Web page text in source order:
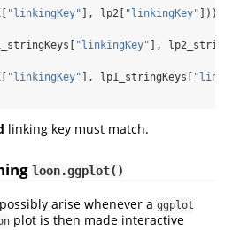
"linkingKey" ], lp2[ "linkingKey" ]))
"linkingKey" ],
"linkingKey" ], lp1_stringKeys[
linking key must match.
loon.ggplot()
arise whenever a ggplot
plot is then made interactive